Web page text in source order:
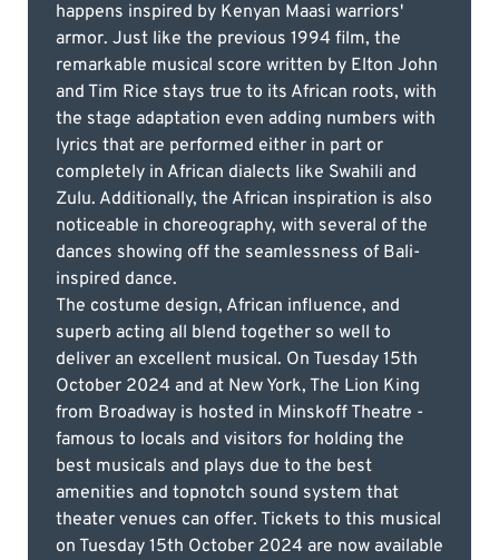
happens inspired by Kenyan Maasi warriors'
armor. Just like the previous 1994 film, the
remarkable musical score written by Elton John
and Tim Rice stays true to its African roots, with
the stage adaptation even adding numbers with
lyrics that are performed either in part or
completely in African dialects like Swahili and
Zulu. Additionally, the African inspiration is also
noticeable in choreography, with several of the
dances showing off the seamlessness of Bali-
inspired dance.
The costume design, African influence, and
superb acting all blend together so well to
deliver an excellent musical. On Tuesday 15th
October 2024 and at New York, The Lion King
from Broadway is hosted in Minskoff Theatre -
famous to locals and visitors for holding the
best musicals and plays due to the best
amenities and topnotch sound system that
theater venues can offer. Tickets to this musical
on Tuesday 15th October 2024 are now available